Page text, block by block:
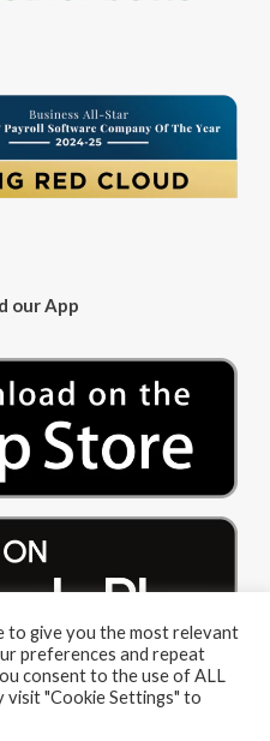
our App
to give you the most relevant
preferences and repeat
consent to the use of ALL
visit "Cookie Settings" to